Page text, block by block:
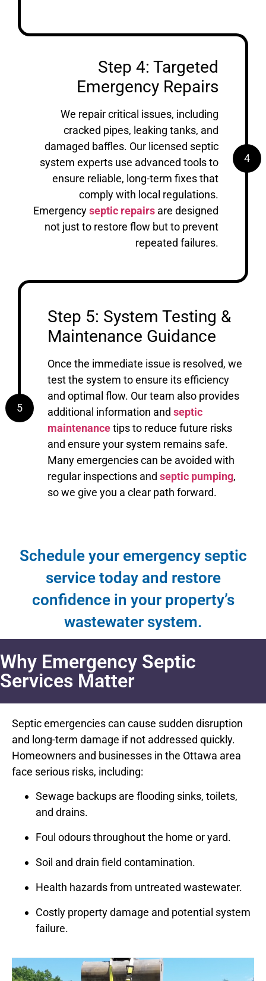
4
Step 4: Targeted
Emergency Repairs
We repair critical issues, including
cracked pipes, leaking tanks, and
damaged baffles. Our licensed septic
system experts use advanced tools to
ensure reliable, long-term fixes that
comply with local regulations.
Emergencyseptic repairs are designed
not just to restore flow but to prevent
repeated failures.
5
Step 5: System Testing &
Maintenance Guidance
Once the immediate issue is resolved, we
test the system to ensure its efficiency
and optimal flow. Our team also provides
additional information and septic
maintenancetips to reduce future risks
and ensure your system remains safe.
Many emergencies can be avoided with
regular inspections and septic pumping,
so we give you a clear path forward.
Schedule your emergency septic
service today and restore
confidence in your property’s
wastewater system.
Why Emergency Septic
Services Matter
Septic emergencies can cause sudden disruption
and long-term damage if not addressed quickly.
Homeowners and businesses in the Ottawa area
face serious risks, including:
Sewage backups are flooding sinks, toilets,
and drains.
Foul odours throughout the home or yard.
Soil and drain field contamination.
Health hazards from untreated wastewater.
Costly property damage and potential system
failure.